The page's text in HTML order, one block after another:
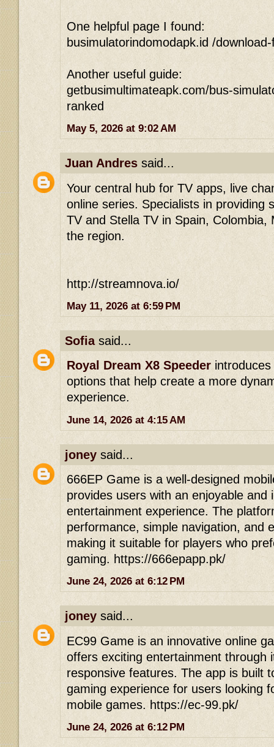
One helpful page I found:
busimulatorindomodapk.id /
Another useful guide:
getbusimultimateapk.com/bus-
ranked
May 5, 2026 at 9:02 AM
Juan Andres said...
Your central hub for TV apps, live
online series. Specialists in providing
TV and Stella TV in Spain, Colombia,
the region.
http://streamnova.io/
May 11, 2026 at 6:59 PM
Sofiasaid...
Royal Dream X8 Speeder
options that help create a more
experience.
June 14, 2026 at 4:15 AM
joney said...
666EP Game is a well-designed
provides users with an enjoyable and
entertainment experience. The
performance, simple navigation, and
making it suitable for players who
gaming. https://666epapp.pk/
June 24, 2026 at 6:12 PM
joney said...
EC99 Game is an innovative online
offers exciting entertainment through
responsive features. The app is built
gaming experience for users looking
mobile games. https://ec-99.pk/
June 24, 2026 at 6:12 PM